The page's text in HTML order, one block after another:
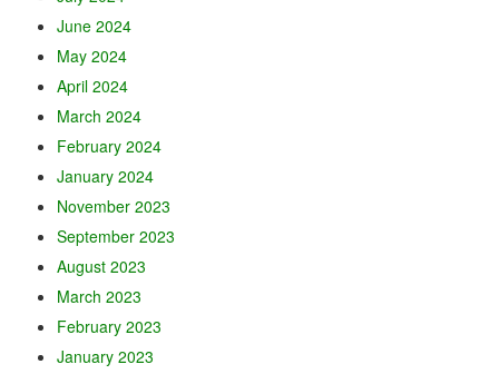
June 2024
May 2024
April 2024
March 2024
February 2024
January 2024
November 2023
September 2023
August 2023
March 2023
February 2023
January 2023